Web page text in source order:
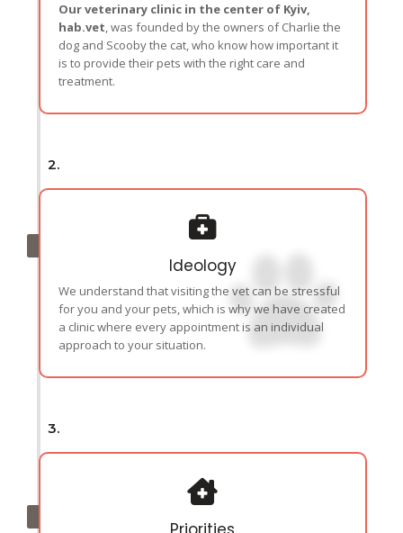
Our veterinary clinic in the center of Kyiv,
hab.vet, was founded by the owners of Charlie the
dog and Scooby the cat, who know how important it
is to provide their pets with the right care and
treatment.
2.
Ideology
We understand that visiting the vet can be stressful
for you and your pets, which is why we have created
a clinic where every appointment is an individual
approach to your situation.
3.